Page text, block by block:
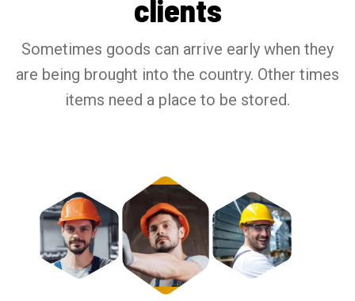
clients
Sometimes goods can arrive early when they
are being brought into the country. Other times
items need a place to be stored.